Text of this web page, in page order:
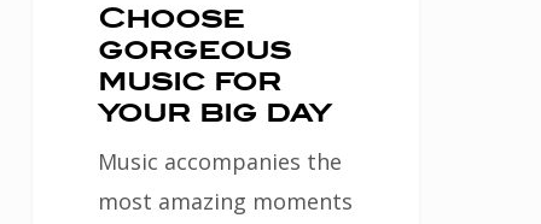
Choose
gorgeous
music for
your big day
Music accompanies the
most amazing moments